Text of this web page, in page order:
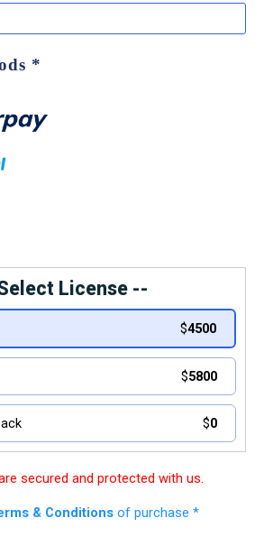
*
License --
$4500
$5800
$0
secured and protected with us.
& Conditions of purchase *